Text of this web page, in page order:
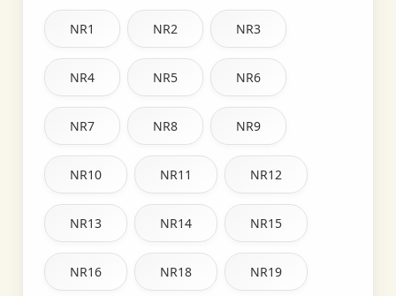
NR1 NR2 NR3
NR4 NR5 NR6
NR7 NR8 NR9
NR10 NR11 NR12
NR13 NR14 NR15
NR16 NR18 NR19